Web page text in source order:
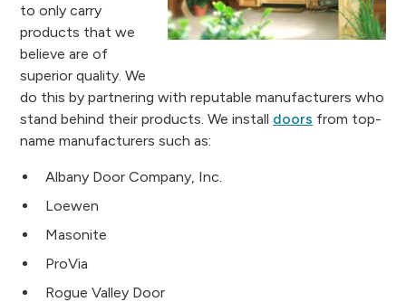
to only carry
products that we
believe are of
superior quality. We
do this by partnering with reputable manufacturers who
stand behind their products. We install doors from top-
name manufacturers such as:
Albany Door Company, Inc.
Loewen
Masonite
ProVia
Rogue Valley Door